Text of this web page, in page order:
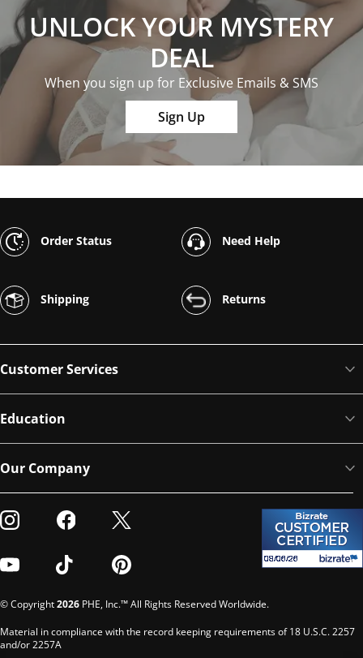
UNLOCK YOUR MYSTERY
DEAL
When you sign up for Exclusive Emails & SMS
Sign Up
Order Status Need Help
Shipping Returns
Customer Services
Education
Our Company
Visit our Instagram
Visit our Facebook
Visit our Twitter
Visit our YoutubeVisit our TikTokVisit our Pinterest
© Copyright2026 PHE, Inc.™ All Rights Reserved Worldwide.
Material in compliance with the record keeping requirements of 18 U.S.C. 2257
and/or 2257A